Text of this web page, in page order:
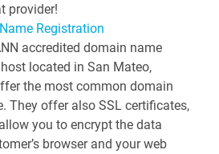
provider!
Registration
accredited domain name
located in San Mateo,
the most common domain
They offer also SSL certificates,
you to encrypt the data
browser and your web